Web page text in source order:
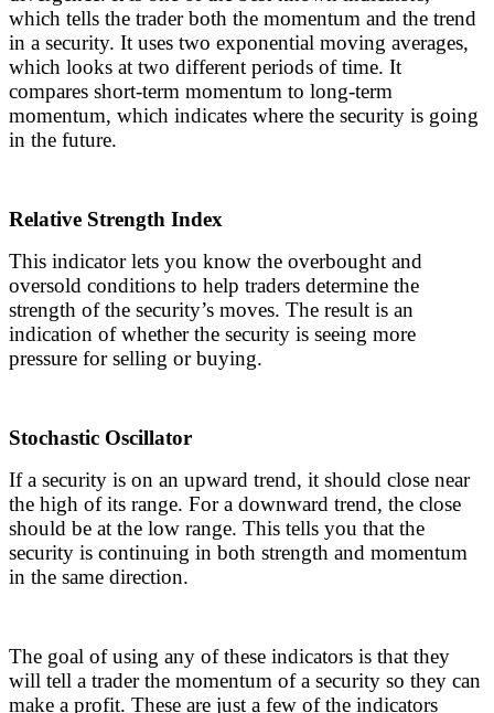
which tells the trader both the momentum and the trend
in a security. It uses two exponential moving averages,
which looks at two different periods of time. It
compares short-term momentum to long-term
momentum, which indicates where the security is going
in the future.
Relative Strength Index
This indicator lets you know the overbought and
oversold conditions to help traders determine the
strength of the security’s moves. The result is an
indication of whether the security is seeing more
pressure for selling or buying.
Stochastic Oscillator
If a security is on an upward trend, it should close near
the high of its range. For a downward trend, the close
should be at the low range. This tells you that the
security is continuing in both strength and momentum
in the same direction.
The goal of using any of these indicators is that they
will tell a trader the momentum of a security so they can
make a profit. These are just a few of the indicators